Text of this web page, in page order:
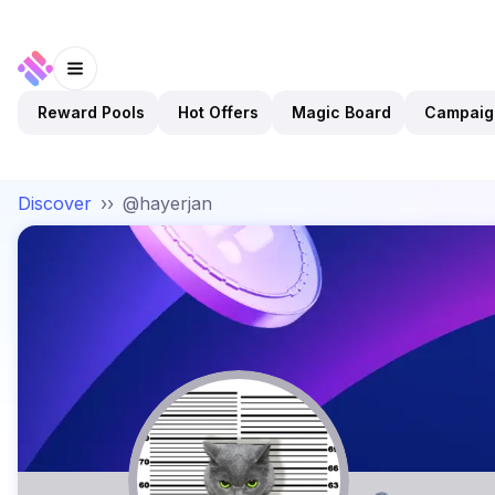
Reward Pools Hot Offers Magic Board
Discover ›› @hayerjan